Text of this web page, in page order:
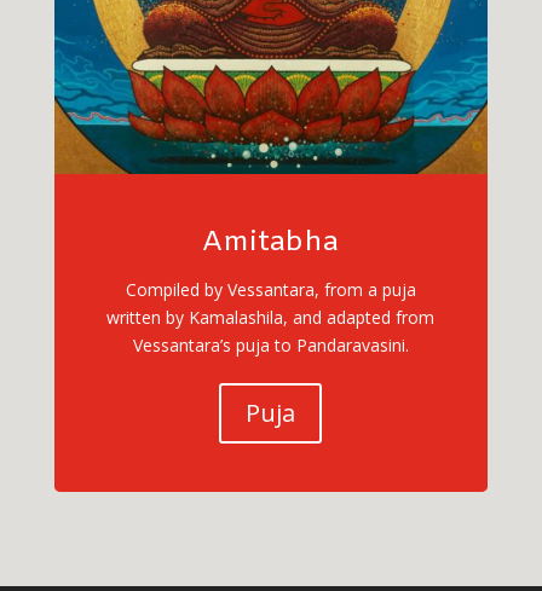
Amitabha
Compiled by Vessantara, from a puja
written by Kamalashila, and adapted from
Vessantara’s puja to Pandaravasini.
Puja